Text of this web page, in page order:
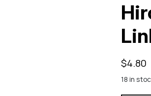
$4.80
18 in